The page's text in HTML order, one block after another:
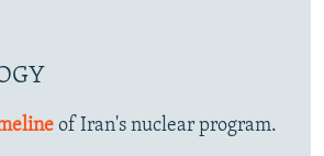
of Iran's nuclear program.